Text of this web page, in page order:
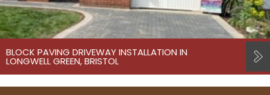
BLOCK PAVING DRIVEWAY INSTALLATION IN
LONGWELL GREEN, BRISTOL